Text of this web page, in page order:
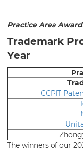
Practice Area
Trademark
Year
CCPIT
The winners of our